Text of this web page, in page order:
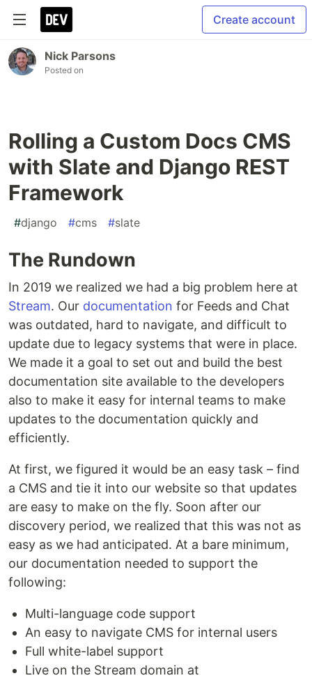
Create account
Nick Parsons
Posted on
Rolling a Custom Docs CMS
with Slate and Django REST
Framework
#django #cms #slate
The Rundown
In 2019 we realized we had a big problem here at
Stream. Our documentation for Feeds and Chat
was outdated, hard to navigate, and difficult to
update due to legacy systems that were in place.
We made it a goal to set out and build the best
documentation site available to the developers
also to make it easy for internal teams to make
updates to the documentation quickly and
efficiently.
At first, we figured it would be an easy task – find
a CMS and tie it into our website so that updates
are easy to make on the fly. Soon after our
discovery period, we realized that this was not as
easy as we had anticipated. At a bare minimum,
our documentation needed to support the
following:
Multi-language code support
An easy to navigate CMS for internal users
Full white-label support
Live on the Stream domain at